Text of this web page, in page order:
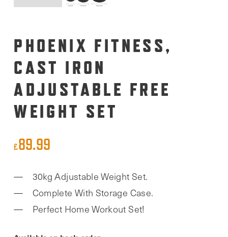
PHOENIX FITNESS,
CAST IRON
ADJUSTABLE FREE
WEIGHT SET
£89.99
30kg Adjustable Weight Set.
Complete With Storage Case.
Perfect Home Workout Set!